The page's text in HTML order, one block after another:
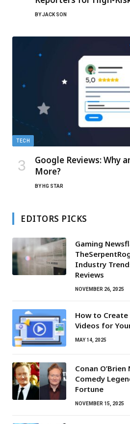
BYJACK SON
TECH
Google Reviews: Why
More?
BY HG STAR
EDITORS PICKS
Gaming
Industry
Reviews
NOVEMBER 26, 2025
How to
Videos for
MAY 14, 2025
Conan
Comedy
Fortune
NOVEMBER 15, 2025